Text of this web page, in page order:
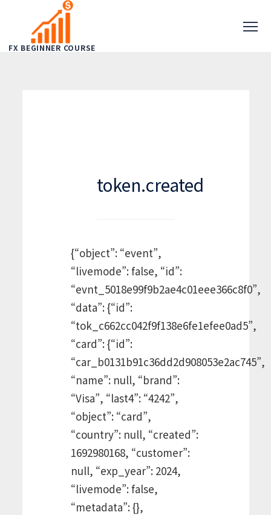
FX BEGINNER COURSE
token.created
{“object”: “event”,
“livemode”: false, “id”:
“evnt_5018e99f9b2ae4c01eee366c8f0”,
“data”: {“id”:
“tok_c662cc042f9f138e6fe1efee0ad5”,
“card”: {“id”:
“car_b0131b91c36dd2d908053e2ac745”,
“name”: null, “brand”:
“Visa”, “last4”: “4242”,
“object”: “card”,
“country”: null, “created”:
1692980168, “customer”:
null, “exp_year”: 2024,
“livemode”: false,
“metadata”: {},